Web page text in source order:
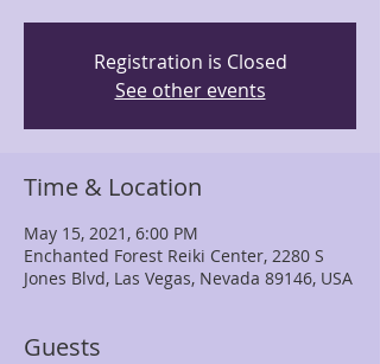
Registration is Closed
See other events
Time & Location
May 15, 2021, 6:00 PM
Enchanted Forest Reiki Center, 2280 S
Jones Blvd, Las Vegas, Nevada 89146, USA
Guests